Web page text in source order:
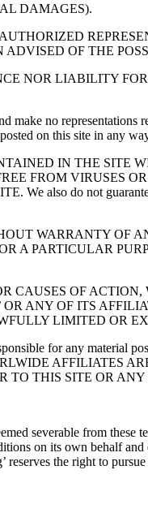
DAMAGES).
OF THE
NOR LIABILITY
make no representations
on this site in any
IN THE SITE
FROM VIRUSES
also do not
WARRANTY
A PARTICULAR
OF ACTION,
ANY OF ITS
LIMITED OR
for any material
AFFILIATES
TO THIS SITE OR
severable from these
on its own behalf
reserves the right to